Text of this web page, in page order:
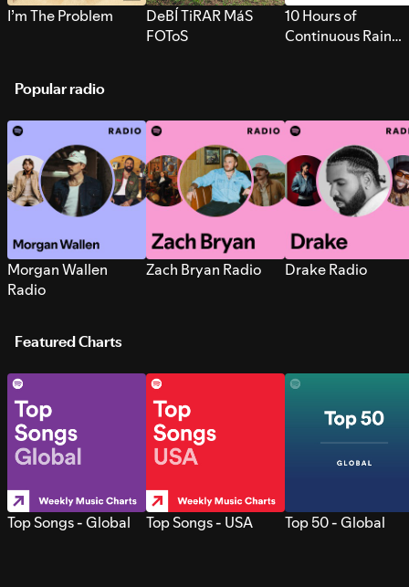
I’m The Problem
DeBÍ TiRAR MáS
FOToS
10 Hours of
Continuous Rain
Popular radio
Morgan Wallen
Radio
Zach Bryan Radio Drake Radio
Featured Charts
Top Songs - Global Top Songs - USA Top 50 - Global